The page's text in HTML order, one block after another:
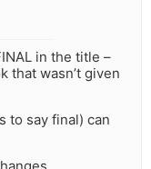
in the title –
that wasn’t given
to say final) can